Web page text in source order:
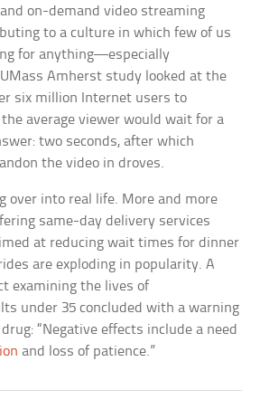
on-demand video streaming
to a culture in which few of us
for anything—especially
Amherst study looked at the
six million Internet users to
average viewer would wait for a
two seconds, after which
the video in droves.
over into real life. More and more
same-day delivery services
at reducing wait times for dinner
are exploding in popularity. A
examining the lives of
under 35 concluded with a warning
“Negative effects include a need
and loss of patience.”